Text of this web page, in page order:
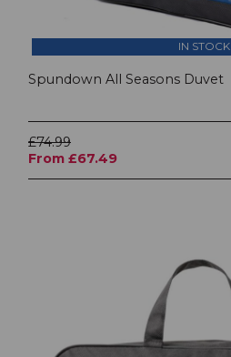
IN STOCK
Spundown All Seasons Duvet
£74.99
From £67.49